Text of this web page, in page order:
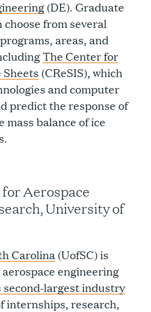
(DE). Graduate
from several
areas, and
The Center for
Sheets (CReSIS), which
and computer
predict the response of
mass balance of ice
Aerospace
University of
Carolina(UofSC) is
engineering
second-largest industry
internships, research,